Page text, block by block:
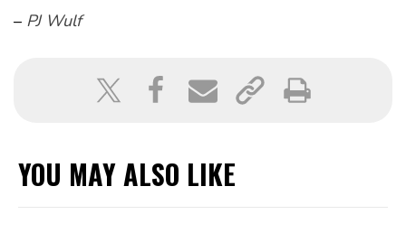
– PJ Wulf
YOU MAY ALSO LIKE